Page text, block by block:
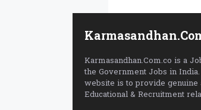
Karmasandhan.Com.co is a
the Government Jobs in
website is to provide genuine
Educational & Recruitment